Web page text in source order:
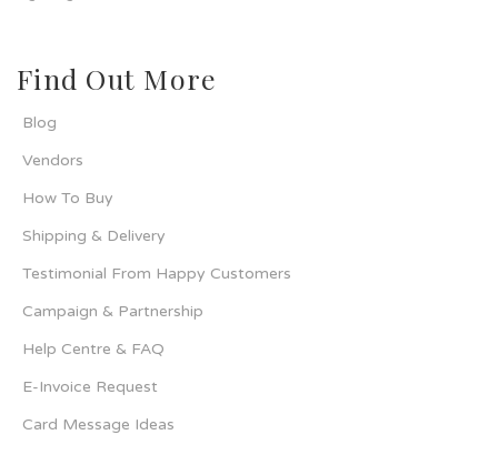
Find Out More
Blog
Vendors
How To Buy
Shipping & Delivery
Testimonial From Happy Customers
Campaign & Partnership
Help Centre & FAQ
E-Invoice Request
Card Message Ideas